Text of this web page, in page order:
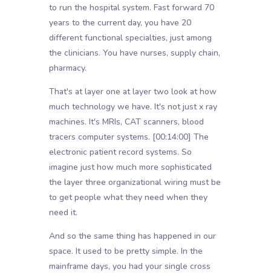
to run the hospital system. Fast forward 70
years to the current day, you have 20
different functional specialties, just among
the clinicians. You have nurses, supply chain,
pharmacy.
That's at layer one at layer two look at how
much technology we have. It's not just x ray
machines. It's MRIs, CAT scanners, blood
tracers computer systems. [00:14:00] The
electronic patient record systems. So
imagine just how much more sophisticated
the layer three organizational wiring must be
to get people what they need when they
need it.
And so the same thing has happened in our
space. It used to be pretty simple. In the
mainframe days, you had your single cross